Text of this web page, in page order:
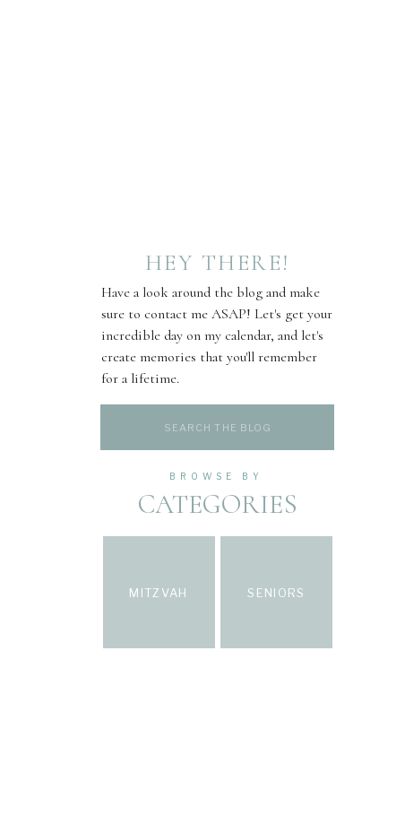
MITZVAH
CATEGORIES
SENIORS
BROWSE BY
Have a look around the blog and make
sure to contact me ASAP! Let's get your
incredible day on my calendar, and let's
create memories that you'll remember
for a lifetime.
HEY THERE!